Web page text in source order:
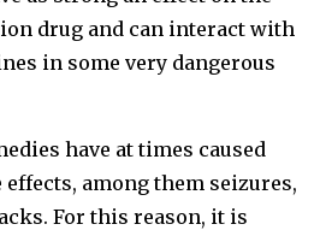
drug and can interact with
in some very dangerous
have at times caused
among them seizures,
For this reason, it is